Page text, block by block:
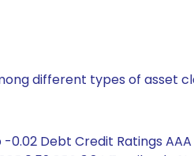
different types of asset
Debt Credit Ratings AAA